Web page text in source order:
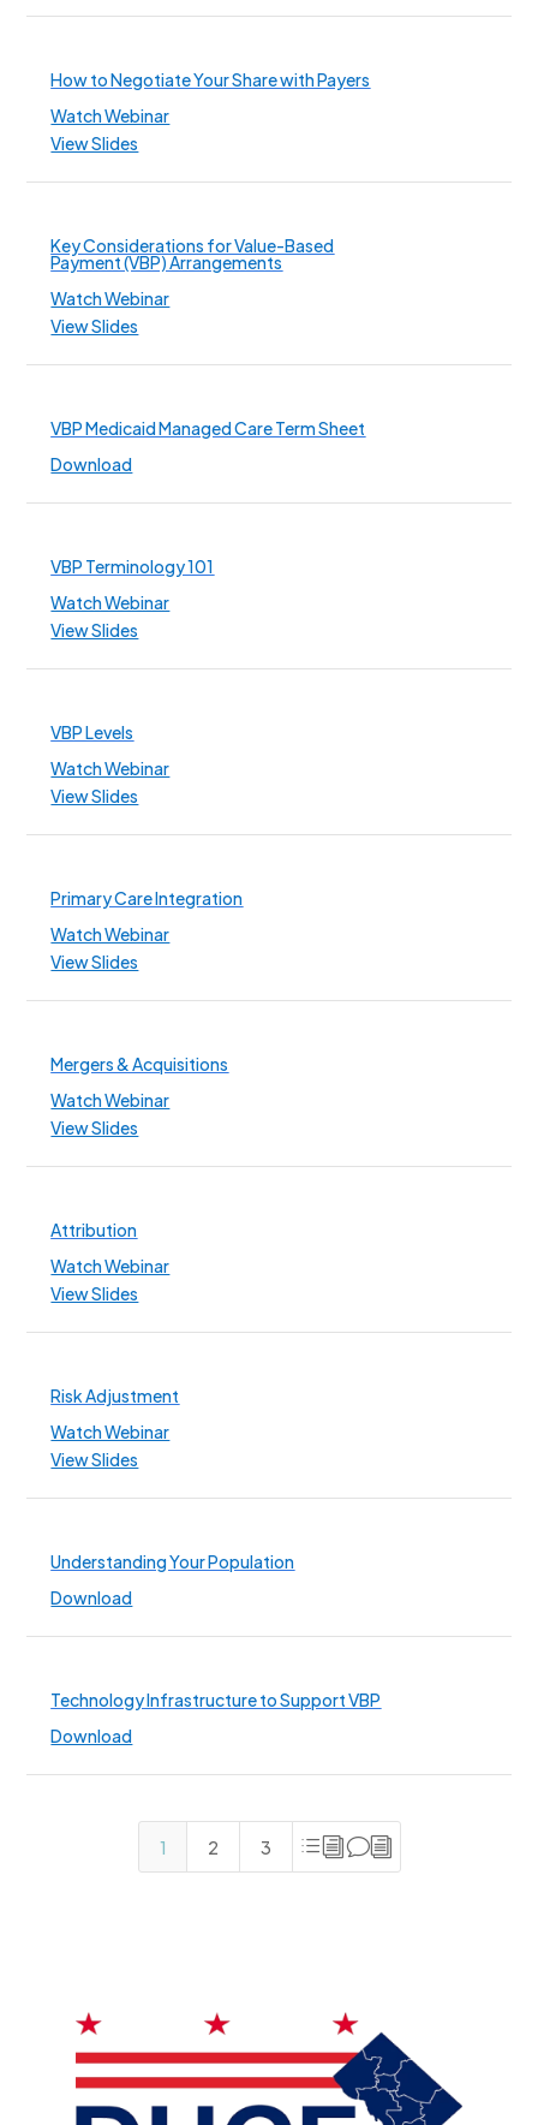
How to Negotiate Your Share with Payers
Watch Webinar
View Slides
Key Considerations for Value-Based
Payment (VBP) Arrangements
Watch Webinar
View Slides
VBP Medicaid Managed Care Term Sheet
Download
VBP Terminology 101
Watch Webinar
View Slides
VBP Levels
Watch Webinar
View Slides
Primary Care Integration
Watch Webinar
View Slides
Mergers & Acquisitions
Watch Webinar
View Slides
Attribution
Watch Webinar
View Slides
Risk Adjustment
Watch Webinar
View Slides
Understanding Your Population
Download
Technology Infrastructure to Support VBP
Download
1 2 3 divi